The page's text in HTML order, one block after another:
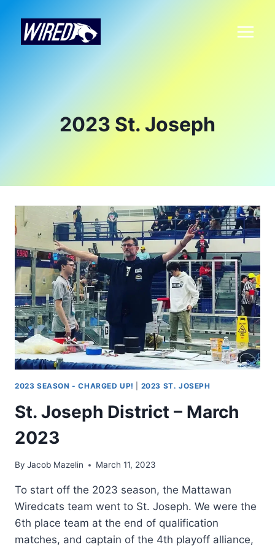
2023 St. Joseph
2023 SEASON - CHARGED UP! 2023 ST. JOSEPH
St. Joseph District – March
2023
By Jacob Mazelin March 11, 2023
To start off the 2023 season, the Mattawan
Wiredcats team went to St. Joseph. We were the
6th place team at the end of qualification
matches, and captain of the 4th playoff alliance,